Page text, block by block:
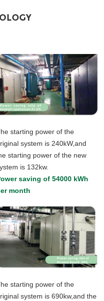
starting power of the
system is 240kW,and
starting power of the new
is 132kw.
saving of 54000 kWh
month
starting power of the
system is 690kw,and the